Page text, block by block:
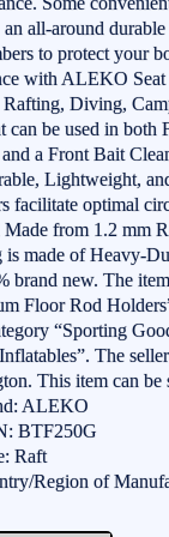
all-around
to protect your
with ALEKO
Diving,
can be used in both
a Front Bait
Lightweight,
facilitate optimal
from 1.2 mm
is made of Heavy-
brand new. The
Floor Rod
“Sporting
The
This item can
ALEKO
BTF250G
Raft
Region of